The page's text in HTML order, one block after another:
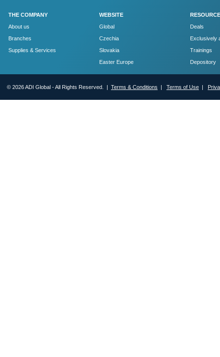
THE COMPANY
About us
Branches
Supplies & Services
WEBSITE
Global
Czechia
Slovakia
Easter Europe
Deals
Exclusively
Trainings
Depository
© 2026 ADI Global - All Rights Reserved. | Terms & Conditions | Terms of Use |